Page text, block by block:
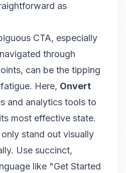
as
CTA, especially
through
can be the tipping
Here, Onvert
and analytics tools to
most effective state.
stand out visually
Use succinct,
like "Get Started